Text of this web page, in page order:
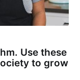
Use these
to grow
latest &
to